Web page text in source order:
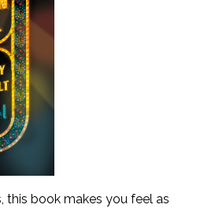
this book makes you feel as